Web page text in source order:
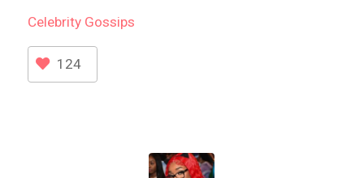
CelebrityGossips
124